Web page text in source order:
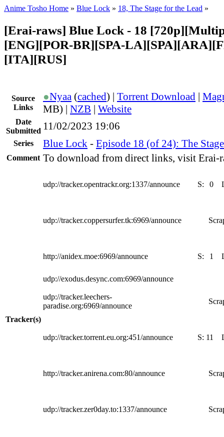
Anime Tosho Home » Blue Lock » 18, The Stage for the Lead »
[Erai-raws] Blue Lock - 18
[ENG][POR-BR][SPA-
[ITA][RUS]
Source
Links
●Nyaa (cached) | Torrent Download |
MB) | NZB | Website
Date
Submitted 11/02/2023 19:06
Series Blue Lock - Episode 18 (of 24): The
Comment To download from direct links, visit Erai-
Tracker(s)
udp://tracker.opentrackr.org:1337/announce S: 0
udp://tracker.coppersurfer.tk:6969/announce
http://anidex.moe:6969/announce S: 1
udp://exodus.desync.com:6969/announce
udp://tracker.leechers-
paradise.org:6969/announce
udp://tracker.torrent.eu.org:451/announce S: 11
http://tracker.anirena.com:80/announce
udp://tracker.zer0day.to:1337/announce